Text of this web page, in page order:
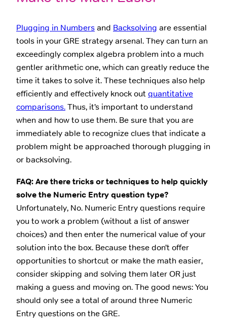
Plugging in Numbersand Backsolving are essential
tools in your GRE strategy arsenal. They can turn an
exceedingly complex algebra problem into a much
gentler arithmetic one, which can greatly reduce the
time it takes to solve it. These techniques also help
efficiently and effectively knock outquantitative
comparisons.Thus, it’s important to understand
when and how to use them. Be sure that you are
immediately able to recognize clues that indicate a
problem might be approached thorough plugging in
or backsolving.
FAQ: Are there tricks or techniques to help quickly
solve the Numeric Entry question type?
Unfortunately, No. Numeric Entry questions require
you to work a problem (without a list of answer
choices) and then enter the numerical value of your
solution into the box. Because these don’t offer
opportunities to shortcut or make the math easier,
consider skipping and solving them later OR just
making a guess and moving on. The good news: You
should only see a total of around three Numeric
Entry questions on the GRE.